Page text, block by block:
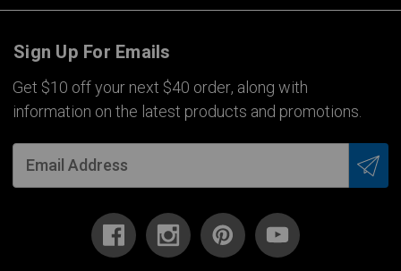
Sign Up For Emails
Get $10 off your next $40 order, along with
information on the latest products and promotions.